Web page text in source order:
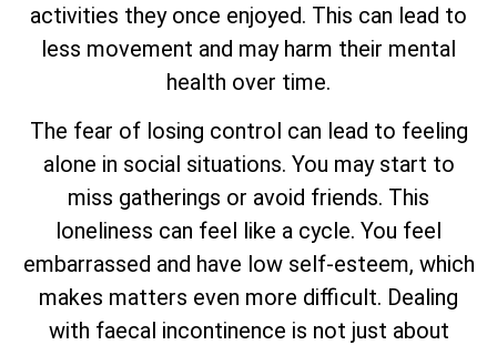
activities they once enjoyed. This can lead to
less movement and may harm their mental
health over time.
The fear of losing control can lead to feeling
alone in social situations. You may start to
miss gatherings or avoid friends. This
loneliness can feel like a cycle. You feel
embarrassed and have low self-esteem, which
makes matters even more difficult. Dealing
with faecal incontinence is not just about